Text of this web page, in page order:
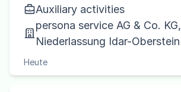
Auxiliary activities
persona service AG & Co. KG,
Niederlassung Idar-Oberstein
Heute